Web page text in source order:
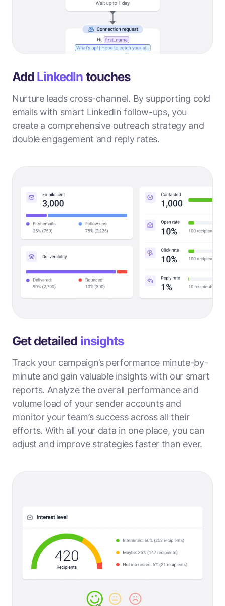
Add LinkedIn touches
Nurture leads cross-channel. By supporting cold
emails with smart LinkedIn follow-ups, you
create a comprehensive outreach strategy and
double engagement and reply rates.
Get detailed insights
Track your campaign’s performance minute-by-
minute and gain valuable insights with our smart
reports. Analyze the overall performance and
volume load of your sender accounts and
monitor your team’s success across all their
efforts. With all your data in one place, you can
adjust and improve strategies faster than ever.